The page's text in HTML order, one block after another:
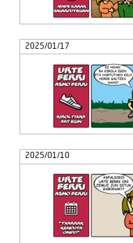
2025/01/17
2025/01/10